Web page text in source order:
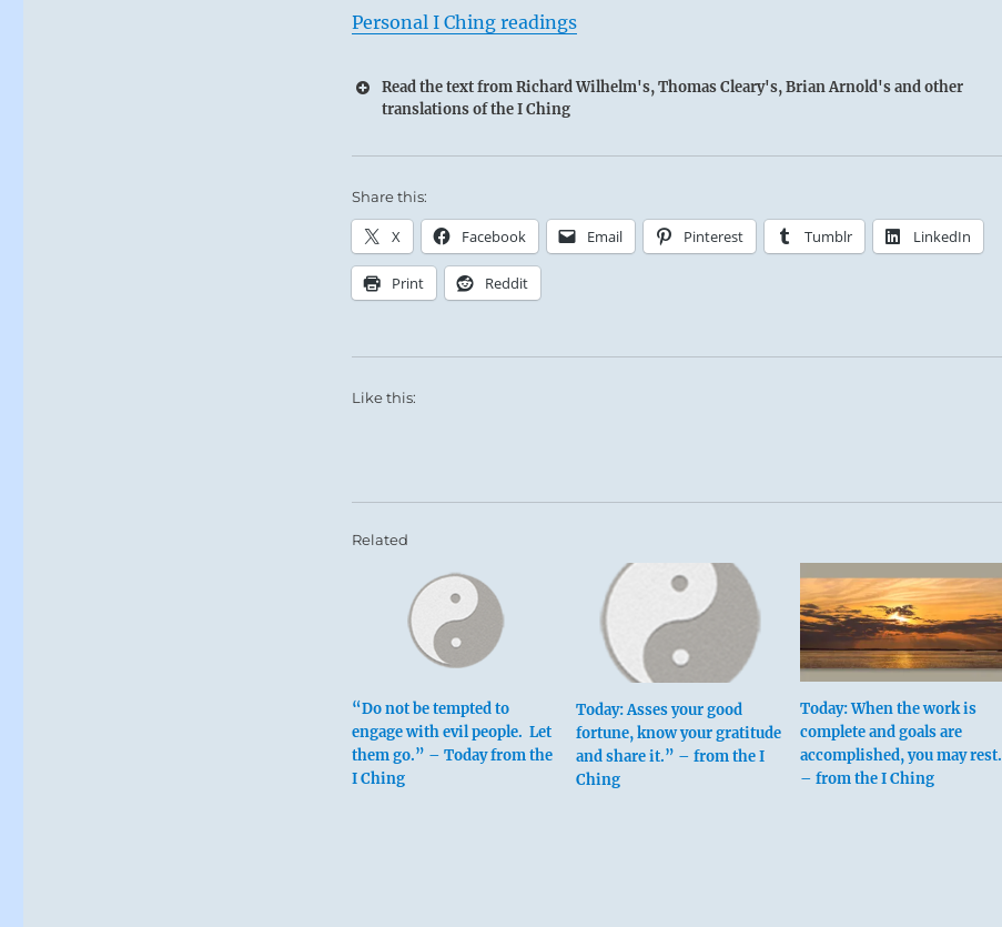
Personal I Ching readings
Read the text from Richard Wilhelm's, Thomas Cleary's, Brian Arnold's and other
translations of the I Ching
Share this:
X Facebook Email Pinterest Tumblr LinkedIn
Print Reddit
Like this:
Related
“Do not be tempted to
engage with evil people. Let
them go.” – Today from the
I Ching
Today: Asses your good
fortune, know your gratitude
and share it.” – from the I
Ching
Today: When the work is
complete and goals are
accomplished, you may rest.
– from the I Ching